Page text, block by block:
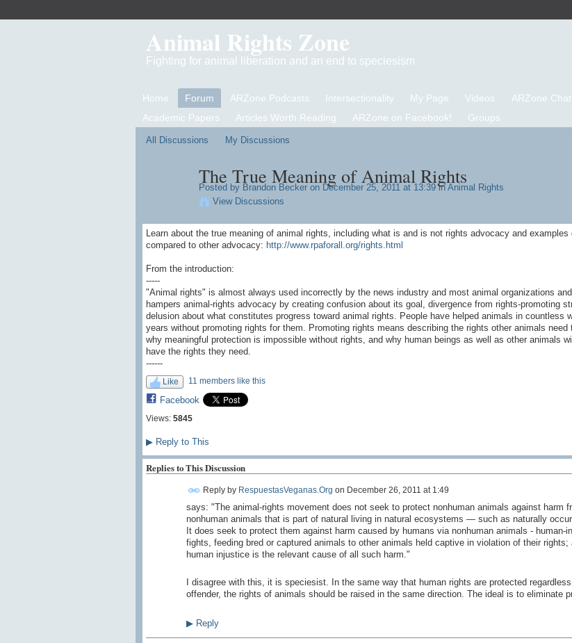
Animal Rights Zone
Fighting for animal liberation and an end to speciesism
Home Forum ARZone Podcasts Intersectionality My Page Videos ARZone
Academic Papers
Articles Worth Reading ARZone on Facebook! Groups
All Discussions My Discussions
The True Meaning of Animal Rights
Posted by Brandon Beckeron December 25, 2011 at 13:39 in Animal Rights
View Discussions
Learn about the true meaning of animal rights, including what is and is not rights advocacy and
compared to other advocacy: http://www.rpaforall.org/rights.html
From the introduction:
-----
"Animal rights" is almost always used incorrectly by the news industry and most animal organizations
hampers animal-rights advocacy by creating confusion about its goal, divergence from rights-promoting
delusion about what constitutes progress toward animal rights. People have helped animals in countless
years without promoting rights for them. Promoting rights means describing the rights other animals
why meaningful protection is impossible without rights, and why human beings as well as other animals
have the rights they need.
------
Like 11 members like this
Facebook
Views: 5845
▶Reply to This
Replies to This Discussion
Reply by RespuestasVeganas.Org on December 26, 2011 at 1:49
says: "The animal-rights movement does not seek to protect nonhuman animals against harm
nonhuman animals that is part of natural living in natural ecosystems — such as naturally
It does seek to protect them against harm caused by humans via nonhuman animals - human-
fights, feeding bred or captured animals to other animals held captive in violation of their rights;
human injustice is the relevant cause of all such harm."
I disagree with this, it is speciesist. In the same way that human rights are protected
offender, the rights of animals should be raised in the same direction. The ideal is to eliminate
▶Reply